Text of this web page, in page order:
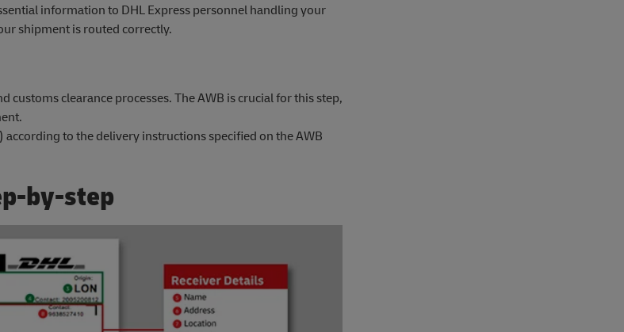
information to DHL Express personnel handling your
shipment is routed correctly.
clearance processes. The AWB is crucial for this step,
to the delivery instructions specified on the AWB
by-step